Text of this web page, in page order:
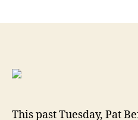
This past Tuesday, Pat